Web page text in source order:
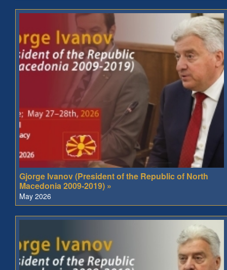
Gjorge Ivanov (President of the Republic of North
Macedonia 2009-2019) »
May 2026